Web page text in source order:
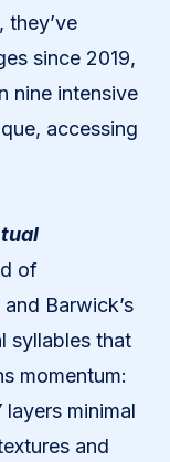
they’ve
since 2019,
nine intensive
accessing
of
Barwick’s
syllables that
momentum:
layers minimal
and